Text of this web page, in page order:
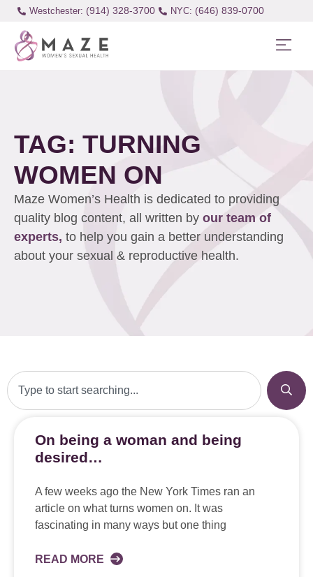
Westchester: (914) 328-3700 (646) 839-0700
TAG: TURNING
WOMEN ON
Maze Women’s Health is dedicated to providing
quality blog content, all written by our team of
experts, to help you gain a better understanding
about your sexual & reproductive health.
On being a woman and being
desired…
A few weeks ago the New York Times ran an
article on what turns women on. It was
fascinating in many ways but one thing
READ MORE